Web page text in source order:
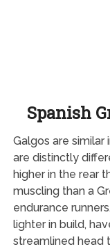
Spanish
Galgos are similar
are distinctly
higher in the rear
muscling than a
endurance
lighter in build,
streamlined head